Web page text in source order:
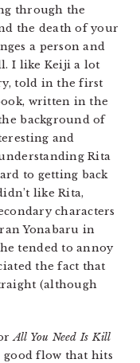
through the
the death of your
a person and
I like Keiji a lot
told in the first
written in the
background of
and
Rita
to getting back
like Rita,
characters
Yonabaru in
tended to annoy
the fact that
(although
All You Need Is Kill
good flow that hits